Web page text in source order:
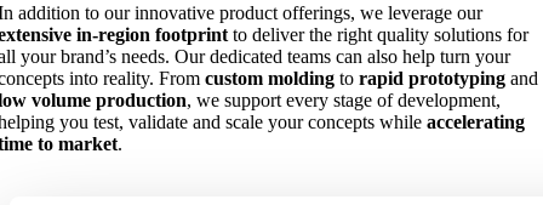
addition to our innovative product offerings, we leverage our
in-region footprint to deliver the right quality solutions for
your brand’s needs. Our dedicated teams can also help turn your
into reality. From custom molding to rapid prototyping and
volume production, we support every stage of development,
you test, validate and scale your concepts while accelerating
to market.